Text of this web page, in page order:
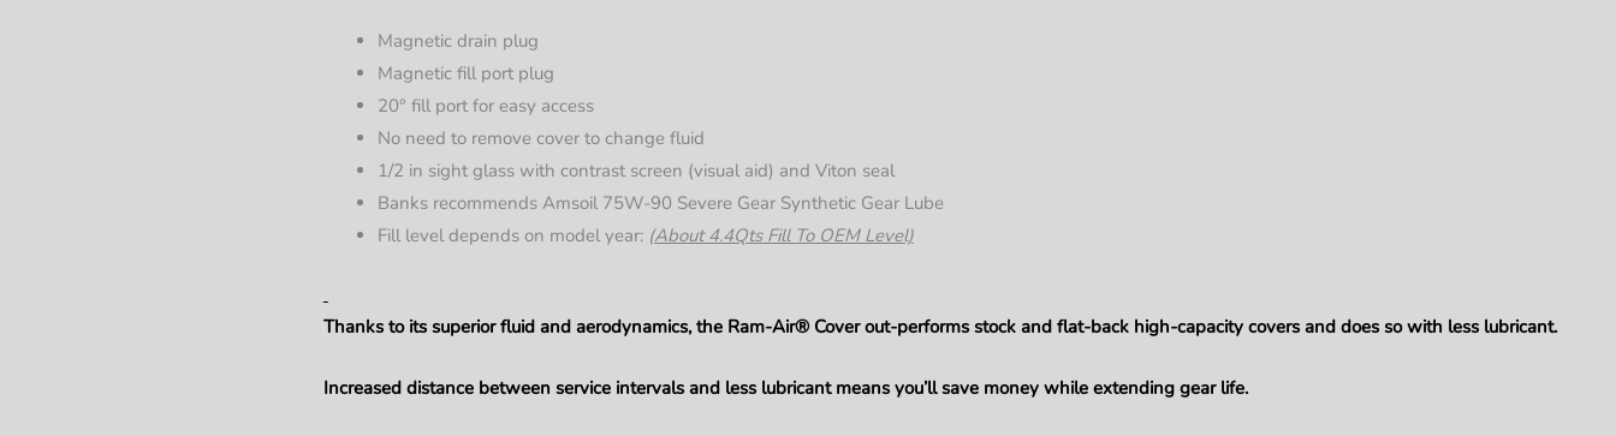
Magnetic drain plug
Magnetic fill port plug
20° fill port for easy access
No need to remove cover to change fluid
1/2 in sight glass with contrast screen (visual aid) and Viton seal
Banks recommends Amsoil 75W-90 Severe Gear Synthetic Gear Lube
Fill level depends on model year: (About 4.4Qts Fill To OEM Level)
Thanks to its superior fluid and aerodynamics, the Ram-Air® Cover out-performs stock and flat-back high-capacity covers and does so with less lubricant.
Increased distance between service intervals and less lubricant means you’ll save money while extending gear life.